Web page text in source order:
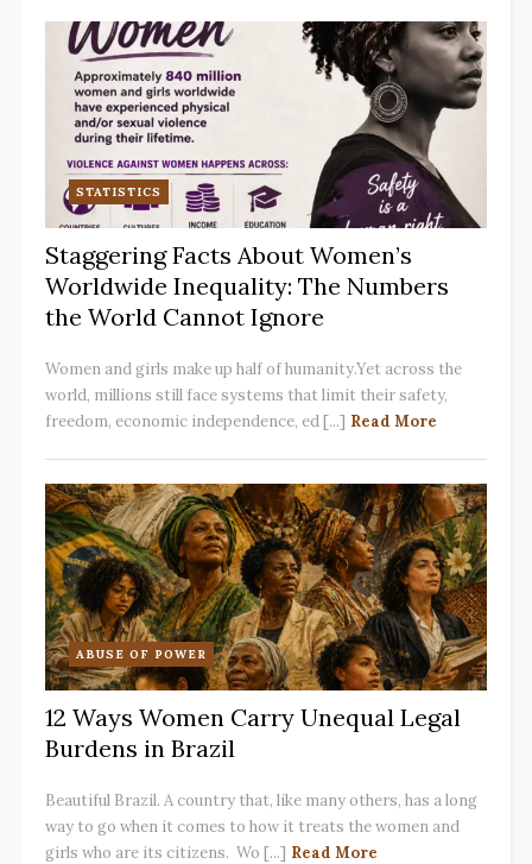
STATISTICS
Staggering Facts About Women’s
Worldwide Inequality: The Numbers
the World Cannot Ignore
Women and girls make up half of humanity.Yet across the
world, millions still face systems that limit their safety,
freedom, economic independence, ed [...] Read More
ABUSE OF POWER
12 Ways Women Carry Unequal Legal
Burdens in Brazil
Beautiful Brazil. A country that, like many others, has a long
way to go when it comes to how it treats the women and
girls who are its citizens. Wo [...] Read More